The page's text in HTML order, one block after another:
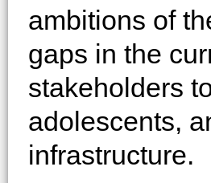
ambitions of
gaps in the
stakeholders
adolescents,
infrastructure.